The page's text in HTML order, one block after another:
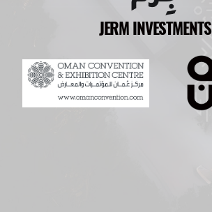
JERM INVESTMENTS